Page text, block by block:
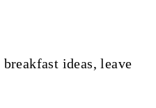
ideas, leave